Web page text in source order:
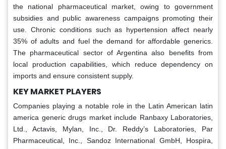
the national pharmaceutical market, owing to government
subsidies and public awareness campaigns promoting their
use. Chronic conditions such as hypertension affect nearly
35% of adults and fuel the demand for affordable generics.
The pharmaceutical sector of Argentina also benefits from
local production capabilities, which reduce dependency on
imports and ensure consistent supply.
KEY MARKET PLAYERS
Companies playing a notable role in the Latin American latin
america generic drugs market include Ranbaxy Laboratories,
Ltd., Actavis, Mylan, Inc., Dr. Reddy’s Laboratories, Par
Pharmaceutical, Inc., Sandoz International GmbH, Hospira,